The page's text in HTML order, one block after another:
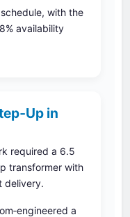
with the
availability
in
required a 6.5
transformer with
delivery.
a